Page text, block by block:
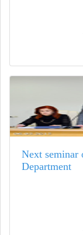
Next seminar
Department